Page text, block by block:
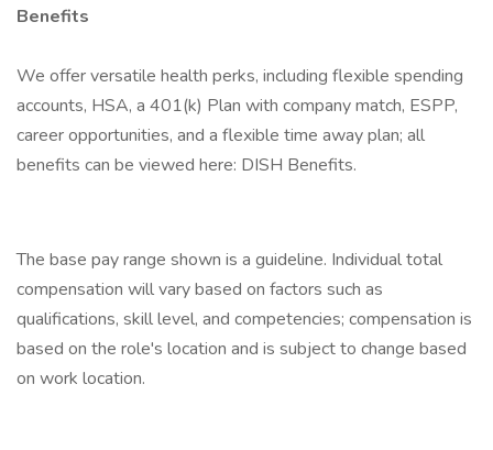
Benefits
We offer versatile health perks, including flexible spending
accounts, HSA, a 401(k) Plan with company match, ESPP,
career opportunities, and a flexible time away plan; all
benefits can be viewed here: DISH Benefits.
The base pay range shown is a guideline. Individual total
compensation will vary based on factors such as
qualifications, skill level, and competencies; compensation is
based on the role's location and is subject to change based
on work location.